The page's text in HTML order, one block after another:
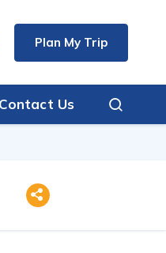
Plan My Trip
Contact Us